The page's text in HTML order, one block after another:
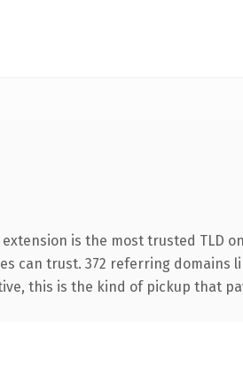
is the most trusted TLD
can trust. 372 referring domains
this is the kind of pickup that